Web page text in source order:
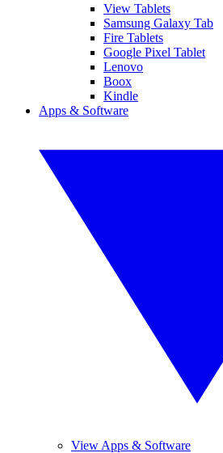
View Tablets
Samsung Galaxy Tab
Fire Tablets
Google Pixel Tablet
Lenovo
Boox
Kindle
Apps & Software
View Apps & Software